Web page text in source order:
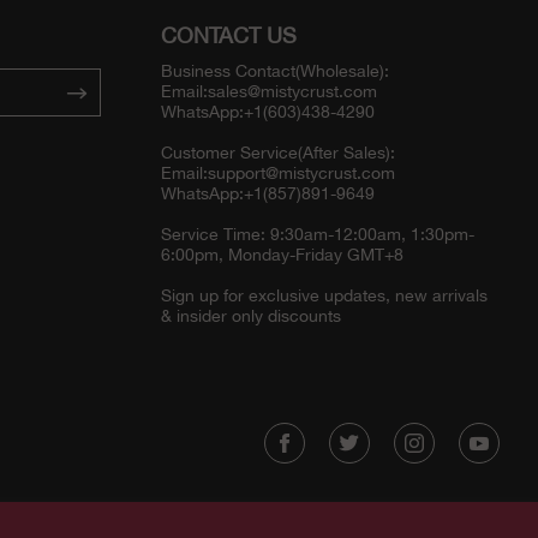
CONTACT US
Business Contact(Wholesale):
Email:sales@mistycrust.com
WhatsApp:+1(603)438-4290
Customer Service(After Sales):
Email:support@mistycrust.com
WhatsApp:+1(857)891-9649
Service Time: 9:30am-12:00am, 1:30pm-
6:00pm, Monday-Friday GMT+8
Sign up for exclusive updates, new arrivals
& insider only discounts